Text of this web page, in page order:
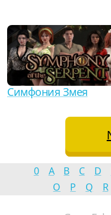
Симфония Змея
0 A B C D
O
P Q R